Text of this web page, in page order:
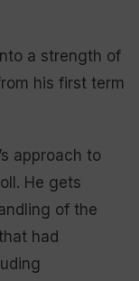
a strength of
his first term
approach to
He gets
of the
had